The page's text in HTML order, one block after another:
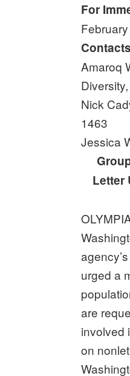
For
Amaroq
Nick
1463
Jessica
Letter
urged a
are
involved
on